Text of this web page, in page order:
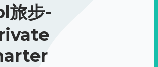
旅步-